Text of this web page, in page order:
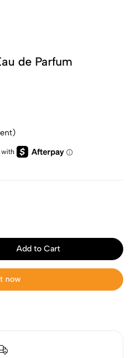
de Parfum
Add to Cart
now